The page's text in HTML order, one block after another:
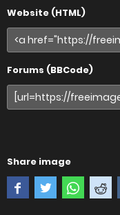
Website (HTML)
Forums (BBCode)
Share image